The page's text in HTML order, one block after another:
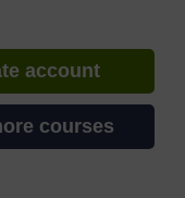
account
courses